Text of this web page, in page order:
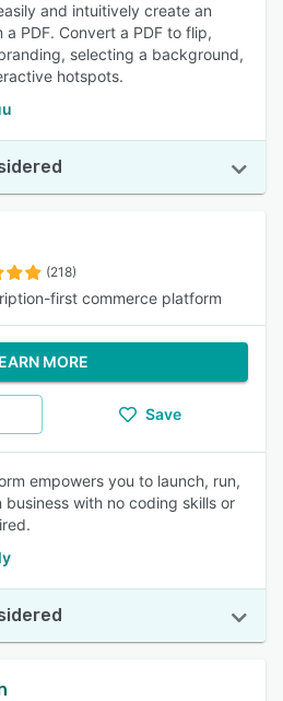
and intuitively create an
PDF. Convert a PDF to flip,
selecting a background,
hotspots.
(218)
first commerce platform
MORE
Save
empowers you to launch, run,
with no coding skills or